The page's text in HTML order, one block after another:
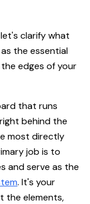
clarify what
the essential
edges of your
that runs
behind the
most directly
job is to
and serve as the
. It's your
the elements,